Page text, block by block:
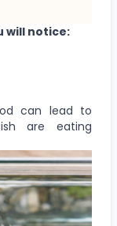
will notice:
can lead to
are eating